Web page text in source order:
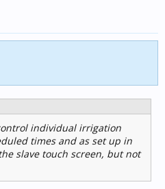
individual irrigation
times and as set up in
slave touch screen, but not